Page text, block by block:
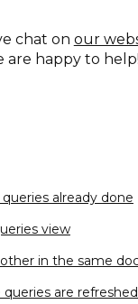
chat on our
are happy to help!
already done
view
in the same
are